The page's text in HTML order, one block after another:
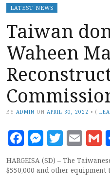
LATEST NEWS
Taiwan
Waheen
BY ADMIN ON APRIL 30, 2022 • (
Facebook
HARGEISA (SD) – The
$550,000 and other